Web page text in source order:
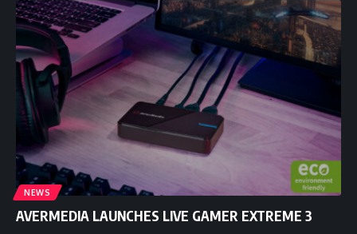
NEWS
AVERMEDIA LAUNCHES LIVE GAMER EXTREME 3